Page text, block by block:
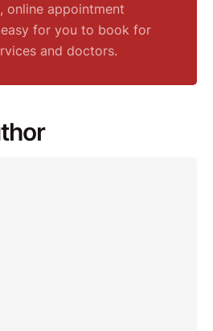
online appointment
for you to book for
and doctors.